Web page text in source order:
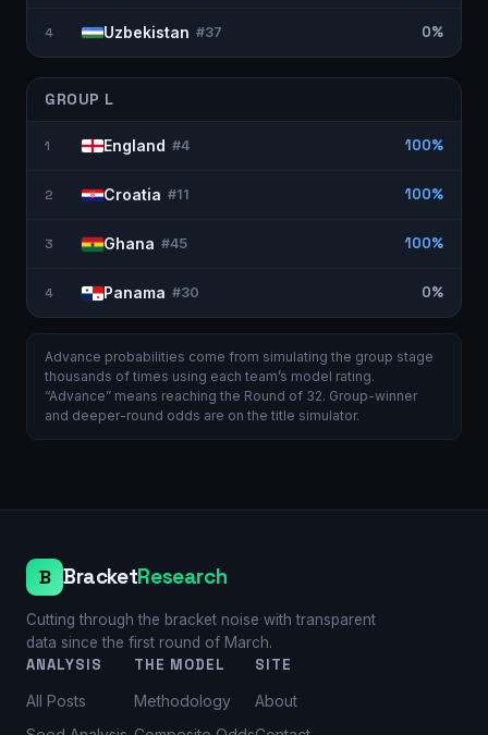
4 Uzbekistan #37 0%
GROUP L
1 England #4 100%
2 Croatia #11 100%
3 Ghana #45 100%
4 Panama #30 0%
Advance probabilities come from simulating the group stage
thousands of times using each team’s model rating.
“Advance” means reaching the Round of 32. Group-winner
and deeper-round odds are on the title simulator.
B BracketResearch
Cutting through the bracket noise with transparent
data since the first round of March.
ANALYSIS
All Posts
THE MODEL
Methodology
SITE
About